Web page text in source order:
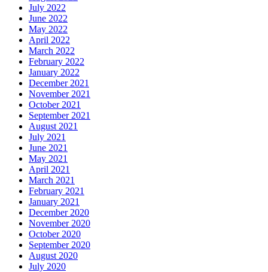
July 2022
June 2022
May 2022
April 2022
March 2022
February 2022
January 2022
December 2021
November 2021
October 2021
September 2021
August 2021
July 2021
June 2021
May 2021
April 2021
March 2021
February 2021
January 2021
December 2020
November 2020
October 2020
September 2020
August 2020
July 2020